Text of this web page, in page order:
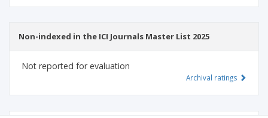
Non-indexed in the ICI Journals Master List 2025
Not reported for evaluation
Archival ratings